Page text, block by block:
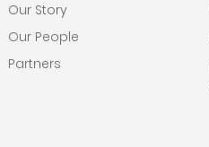
Our Story
Our People
Partners